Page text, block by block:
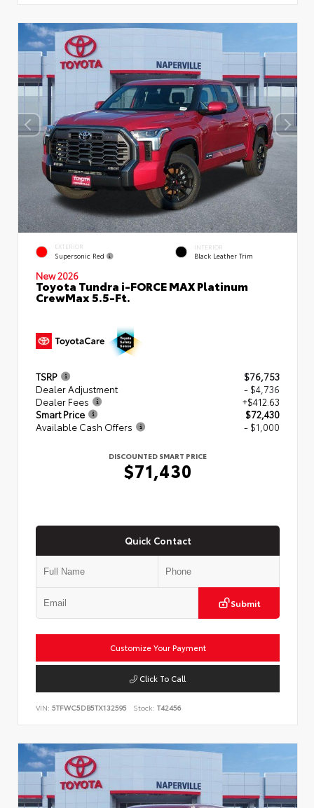
EXTERIOR
Supersonic Red
INTERIOR
Black Leather Trim
New 2026
Toyota Tundra i-FORCE MAX Platinum
CrewMax 5.5-Ft.
TSRP
$76,753
Dealer Adjustment
- $4,736
Dealer Fees
+$412.63
Smart Price
$72,430
Available Cash Offers
- $1,000
DISCOUNTED SMART PRICE
$71,430
Quick Contact
Submit
Customize Your Payment
Click To Call
VIN: 5TFWC5DB5TX132595 Stock: T42456